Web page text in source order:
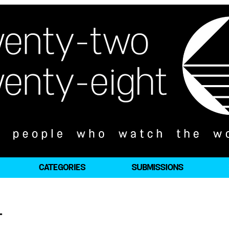
CATEGORIES SUBMISSIONS